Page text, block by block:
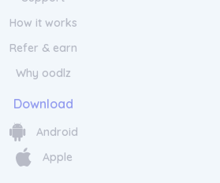
How it works
Refer & earn
Why oodlz
Download
Android
Apple